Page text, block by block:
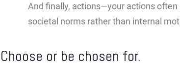
And finally, actions—your actions
societal norms rather than internal
Choose or be chosen for.